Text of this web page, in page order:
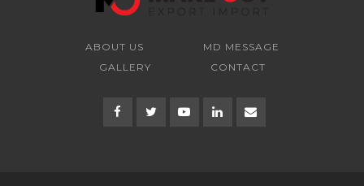
ABOUT US
MD MESSAGE
GALLERY
CONTACT